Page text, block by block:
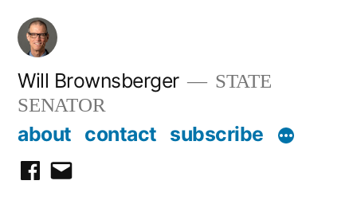
Skip
content
Will Brownsberger
STATE
SENATOR
about contact subscribe
facebook
email